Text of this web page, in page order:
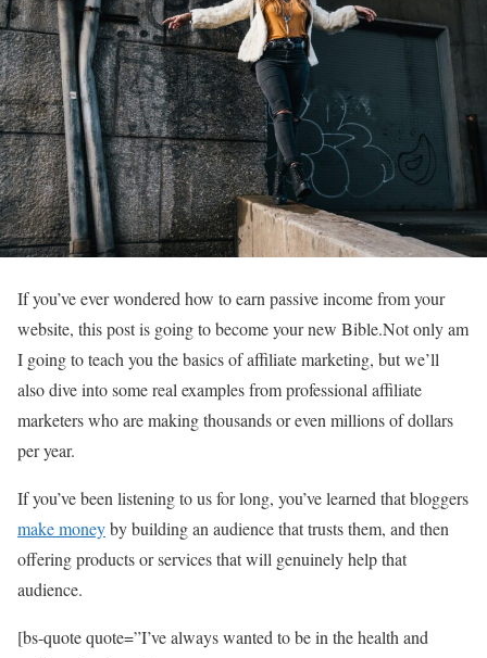
If you’ve ever wondered how to earn passive income from your
website, this post is going to become your new Bible.Not only am
I going to teach you the basics of affiliate marketing, but we’ll
also dive into some real examples from professional affiliate
marketers who are making thousands or even millions of dollars
per year.
If you’ve been listening to us for long, you’ve learned that bloggers
make moneyby building an audience that trusts them, and then
offering products or services that will genuinely help that
audience.
[bs-quote quote=”I’ve always wanted to be in the health and